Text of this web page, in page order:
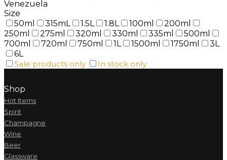
Venezuela
Size
50ml
315mL 1.5L 1.8L 100ml
200ml
250ml
275ml 320ml 330ml 335ml
500ml
700ml
720ml 750ml 1L 1500ml 1750ml
3L
6L
Sale products only
In stock only
Shop
Hot Items
Spirit
Champagne
Wine
Beer
Glassware